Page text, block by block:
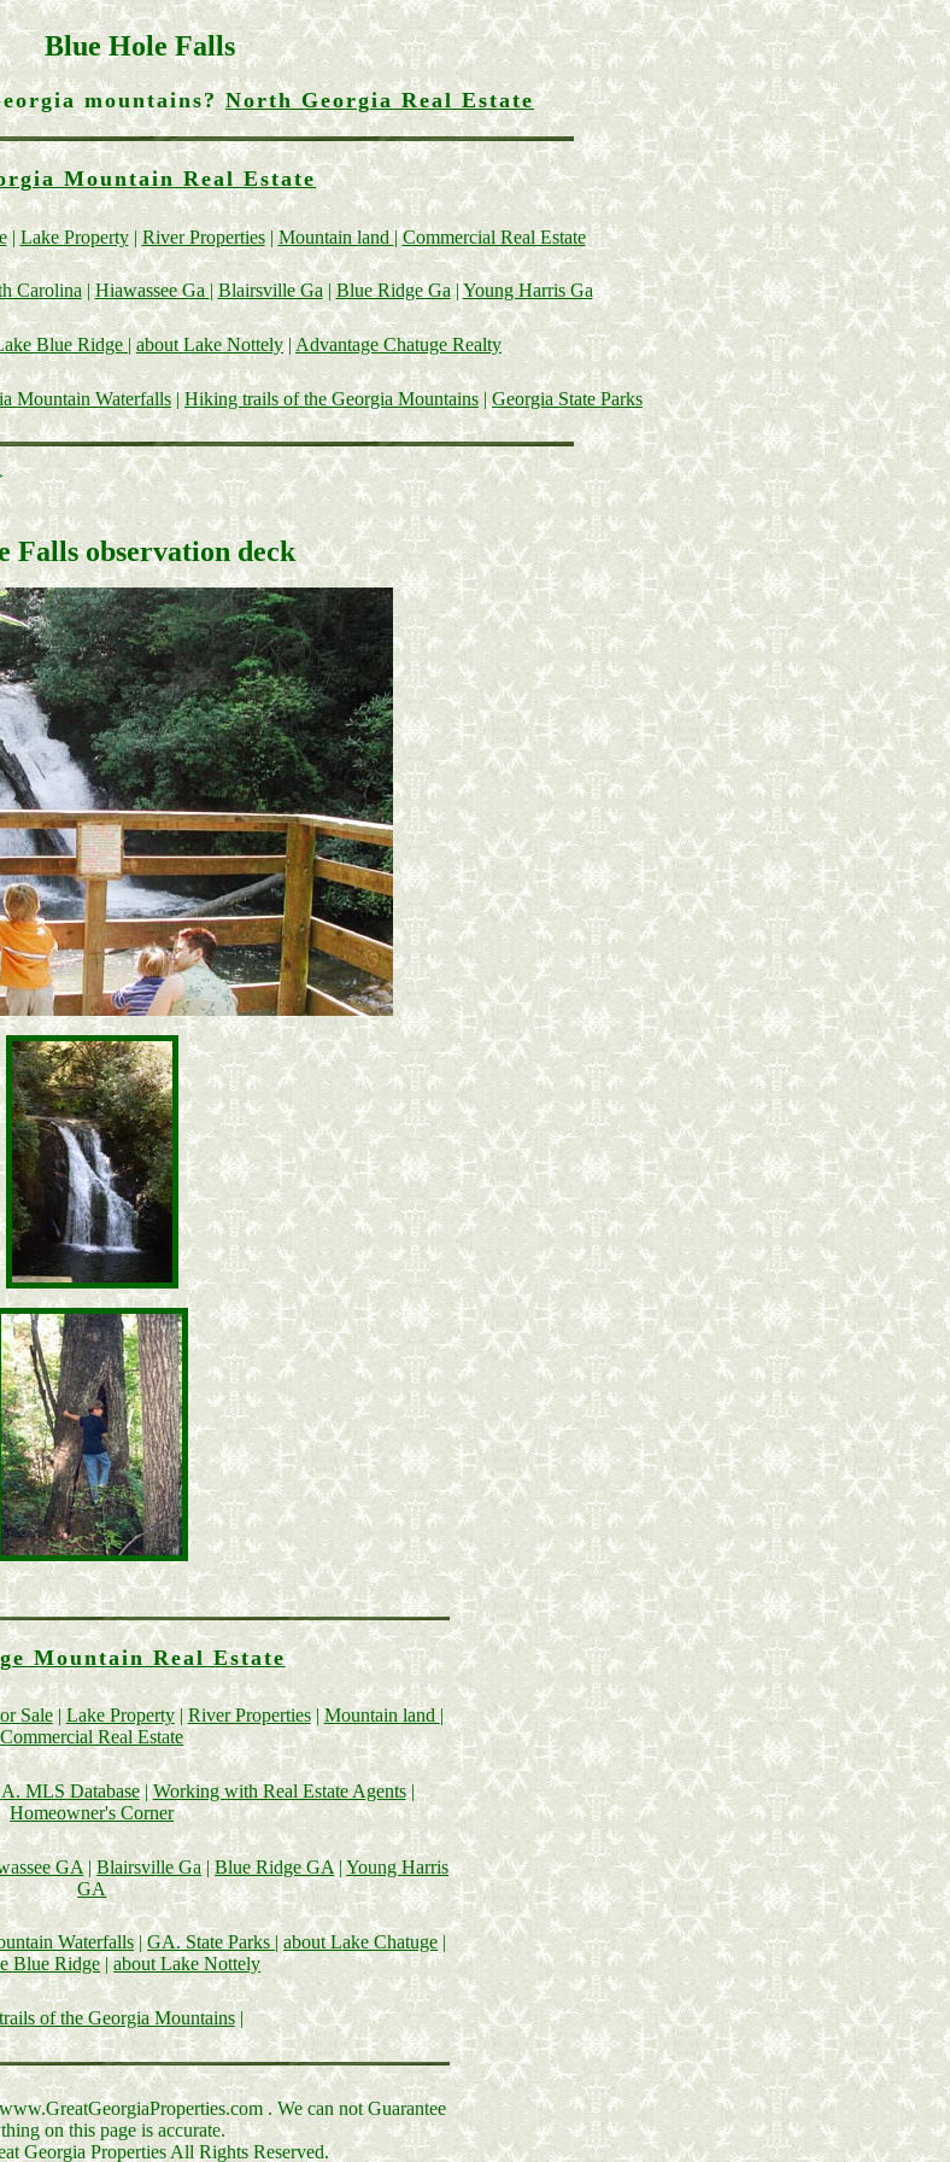
Blue Hole Falls
mountains?North Georgia Real Estate
Mountain Real Estate
| Lake Property| River Properties|Mountain land|Commercial Real Estate
Carolina |Hiawassee Ga |Blairsville Ga| Blue Ridge Ga| Young Harris Ga
Blue Ridge | about Lake Nottely|Advantage Chatuge Realty
Mountain Waterfalls|Hiking trails of the Georgia Mountains |Georgia State Parks
Falls observation deck
Mountain Real Estate
Sale|Lake Property| River Properties|Mountain land|
Commercial Real Estate
MLS Database|Working with Real Estate Agents|
Homeowner's Corner
GA|Blairsville Ga|Blue Ridge GA|Young Harris
GA
Waterfalls|GA. State Parks |about Lake Chatuge|
Blue Ridge|about Lake Nottely
of the Georgia Mountains|
. We can not Guarantee
on this page is accurate.
Georgia Properties All Rights Reserved.